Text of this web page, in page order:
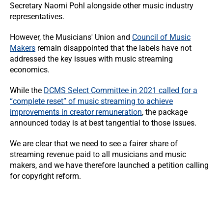
Secretary Naomi Pohl alongside other music industry
representatives.
However, the Musicians' Union and Council of Music
Makers remain disappointed that the labels have not
addressed the key issues with music streaming
economics.
While the DCMS Select Committee in 2021 called for a
“complete reset” of music streaming to achieve
improvements in creator remuneration, the package
announced today is at best tangential to those issues.
We are clear that we need to see a fairer share of
streaming revenue paid to all musicians and music
makers, and we have therefore launched a petition calling
for copyright reform.